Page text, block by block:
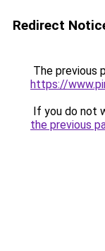
Redirect
The previous
https://
If you do not
the previous